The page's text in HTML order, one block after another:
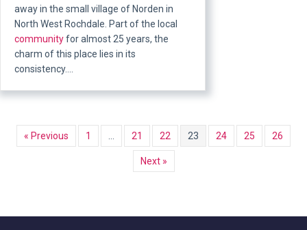
away in the small village of Norden in
North West Rochdale. Part of the local
communityfor almost 25 years, the
charm of this place lies in its
consistency….
« Previous 1 21 22 23 24 25 26
Next »